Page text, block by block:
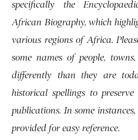
specifically the
African Biography, which
various regions of Africa.
some names of people,
differently than they are
historical spellings to
publications. In some
provided for easy reference.